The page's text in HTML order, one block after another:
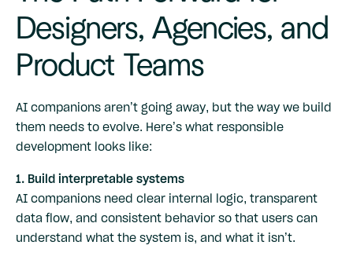
Designers, Agencies, and
Product Teams
AI companions aren’t going away, but the way we build
them needs to evolve. Here’s what responsible
development looks like:
1. Build interpretable systems
AI companions need clear internal logic, transparent
data flow, and consistent behavior so that users can
understand what the system is, and what it isn’t.